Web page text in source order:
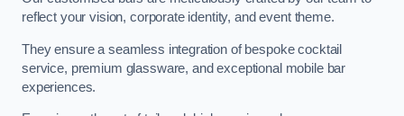
reflect your vision, corporate identity, and event theme.
They ensure a seamless integration of bespoke cocktail
service, premium glassware, and exceptional mobile bar
experiences.